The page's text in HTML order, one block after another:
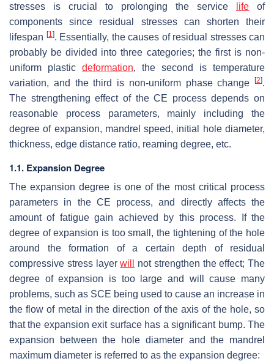
stresses is crucial to prolonging the service
life of
components since residual stresses can shorten their
lifespan [1]. Essentially, the causes of residual stresses can
probably be divided into three categories; the first is non-
uniform plastic deformation, the second is temperature
variation, and the third is non-uniform phase change
[2].
The strengthening effect of the CE process depends on
reasonable process parameters, mainly including the
degree of expansion, mandrel speed, initial hole diameter,
thickness, edge distance ratio, reaming degree, etc.
1.1. Expansion Degree
The expansion degree is one of the most critical process
parameters in the CE process, and directly affects the
amount of fatigue gain achieved by this process. If the
degree of expansion is too small, the tightening of the hole
around the formation of a certain depth of residual
compressive stress layerwill
not strengthen the effect; The
degree of expansion is too large and will cause many
problems, such as SCE being used to cause an increase in
the flow of metal in the direction of the axis of the hole, so
that the expansion exit surface has a significant bump. The
expansion between the hole diameter and the mandrel
maximum diameter is referred to as the expansion degree: